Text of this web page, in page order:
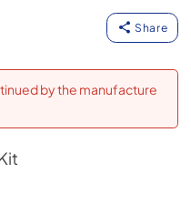
Share
by the manufacture